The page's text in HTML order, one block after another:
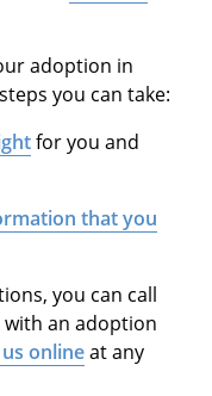
adoption in
you can take:
for you and
that you
you can call
with an adoption
onlineat any